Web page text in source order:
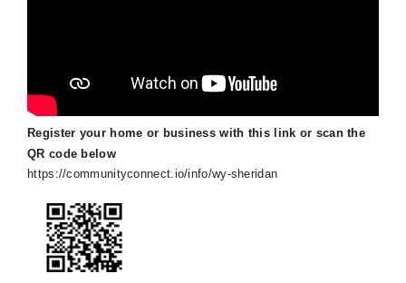
Register your home or business with this link or scan the
QR code below
https://communityconnect.io/info/wy-sheridan